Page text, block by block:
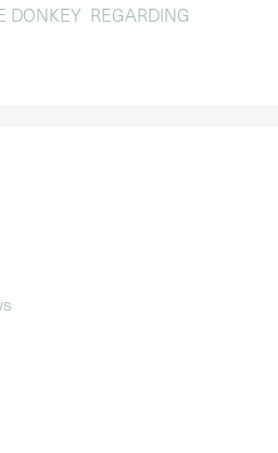
DONKEY REGARDING